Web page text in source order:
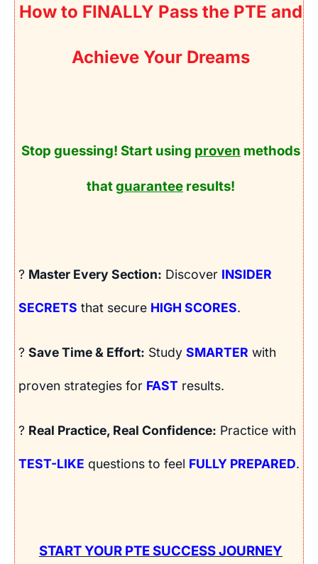
How to FINALLY Pass the PTE and
Achieve Your Dreams
Stop guessing! Start using proven methods
thatguarantee results!
? Master Every Section: Discover INSIDER
SECRETS that secure HIGH SCORES.
? Save Time & Effort: Study SMARTER with
proven strategies for FAST results.
? Real Practice, Real Confidence: Practice with
TEST-LIKE questions to feel FULLY PREPARED.
START YOUR PTE SUCCESS JOURNEY